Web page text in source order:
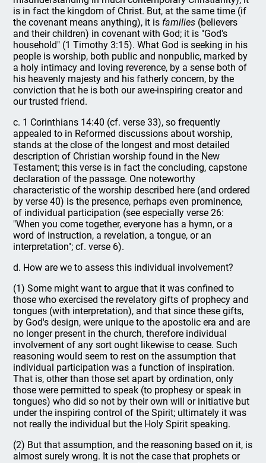
is in fact the kingdom of Christ. But, at the same time (if
the covenant means anything), it is families (believers
and their children) in covenant with God; it is "God's
household" (1 Timothy 3:15). What God is seeking in his
people is worship, both public and nonpublic, marked by
a holy intimacy and loving reverence, by a sense both of
his heavenly majesty and his fatherly concern, by the
conviction that he is both our awe-inspiring creator and
our trusted friend.
c. 1 Corinthians 14:40 (cf. verse 33), so frequently
appealed to in Reformed discussions about worship,
stands at the close of the longest and most detailed
description of Christian worship found in the New
Testament; this verse is in fact the concluding, capstone
declaration of the passage. One noteworthy
characteristic of the worship described here (and ordered
by verse 40) is the presence, perhaps even prominence,
of individual participation (see especially verse 26:
"When you come together, everyone has a hymn, or a
word of instruction, a revelation, a tongue, or an
interpretation"; cf. verse 6).
d. How are we to assess this individual involvement?
(1) Some might want to argue that it was confined to
those who exercised the revelatory gifts of prophecy and
tongues (with interpretation), and that since these gifts,
by God's design, were unique to the apostolic era and are
no longer present in the church, therefore individual
involvement of any sort ought likewise to cease. Such
reasoning would seem to rest on the assumption that
individual participation was a function of inspiration.
That is, other than those set apart by ordination, only
those were permitted to speak (to prophesy or speak in
tongues) who did so not by their own will or initiative but
under the inspiring control of the Spirit; ultimately it was
not really the individual but the Holy Spirit speaking.
(2) But that assumption, and the reasoning based on it, is
almost surely wrong. It is not the case that prophets or